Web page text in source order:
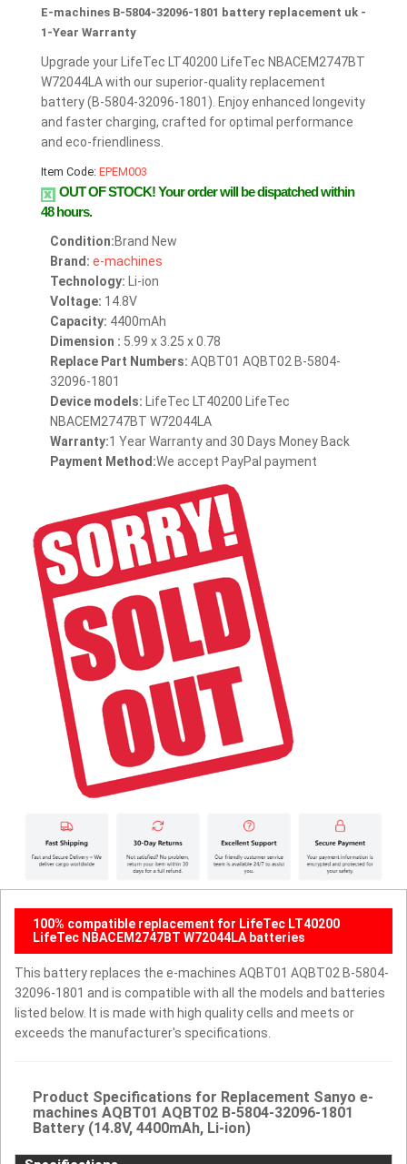
E-machines B-5804-32096-1801 battery replacement uk -
1-Year Warranty
Upgrade your LifeTec LT40200 LifeTec NBACEM2747BT
W72044LA with our superior-quality replacement
battery (B-5804-32096-1801). Enjoy enhanced longevity
and faster charging, crafted for optimal performance
and eco-friendliness.
Item Code: EPEM003
OUT OF STOCK!Your order will be dispatched within
48 hours.
Condition:Brand New
Brand: e-machines
Technology: Li-ion
Voltage: 14.8V
Capacity: 4400mAh
Dimension : 5.99 x 3.25 x 0.78
Replace Part Numbers: AQBT01 AQBT02 B-5804-
32096-1801
Device models: LifeTec LT40200 LifeTec
NBACEM2747BT W72044LA
Warranty:1 Year Warranty and 30 Days Money Back
Payment Method:We accept PayPal payment
100% compatible replacement for LifeTec LT40200
LifeTec NBACEM2747BT W72044LA batteries
This battery replaces the e-machines AQBT01 AQBT02 B-5804-
32096-1801 and is compatible with all the models and batteries
listed below. It is made with high quality cells and meets or
exceeds the manufacturer's specifications.
Product Specifications for Replacement Sanyo e-
machines AQBT01 AQBT02 B-5804-32096-1801
Battery (14.8V, 4400mAh, Li-ion)